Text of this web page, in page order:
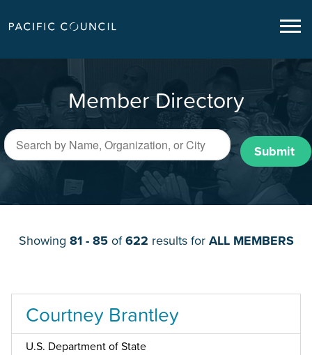
Member Directory
Submit
Showing 81 - 85of622 results for ALL MEMBERS
Courtney Brantley
U.S. Department of State